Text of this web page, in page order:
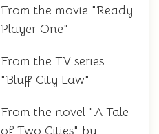
From the movie "Ready
Player One"
From the TV series
"Bluff City Law"
From the novel "A Tale
of Two Cities" by